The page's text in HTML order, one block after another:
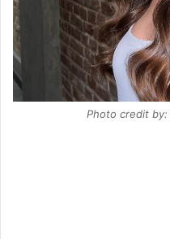
Photo credit by: